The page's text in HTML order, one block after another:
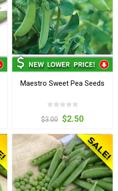
Maestro Sweet Pea Seeds
$3.00 $2.50